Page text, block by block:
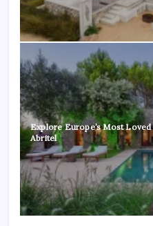
Explore Europe’s Most
Abritel